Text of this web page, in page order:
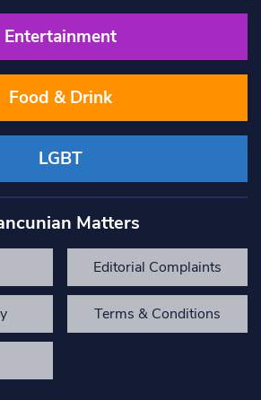
Entertainment
Food & Drink
LGBT
Matters
Editorial Complaints
Terms & Conditions